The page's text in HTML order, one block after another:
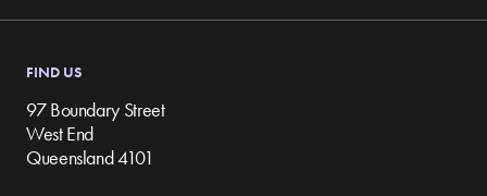
FIND US
97 Boundary Street
West End
Queensland 4101